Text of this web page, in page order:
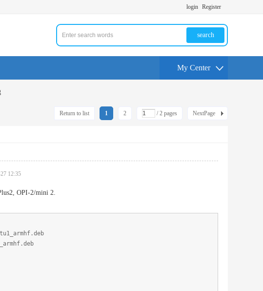
login Register
search
My Center
1 2 / 2 pages NextPage
Return to list
12:35
OPI-2/mini 2.